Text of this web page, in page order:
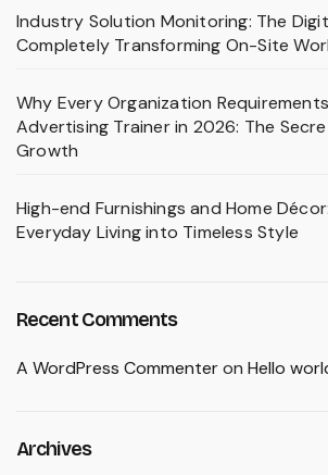
Industry Solution Monitoring: The
Completely Transforming On-Site
Why Every Organization
Advertising Trainer in 2026: The
Growth
High-end Furnishings and Home
Everyday Living into Timeless Style
Recent Comments
A WordPress Commenteron Hello
Archives